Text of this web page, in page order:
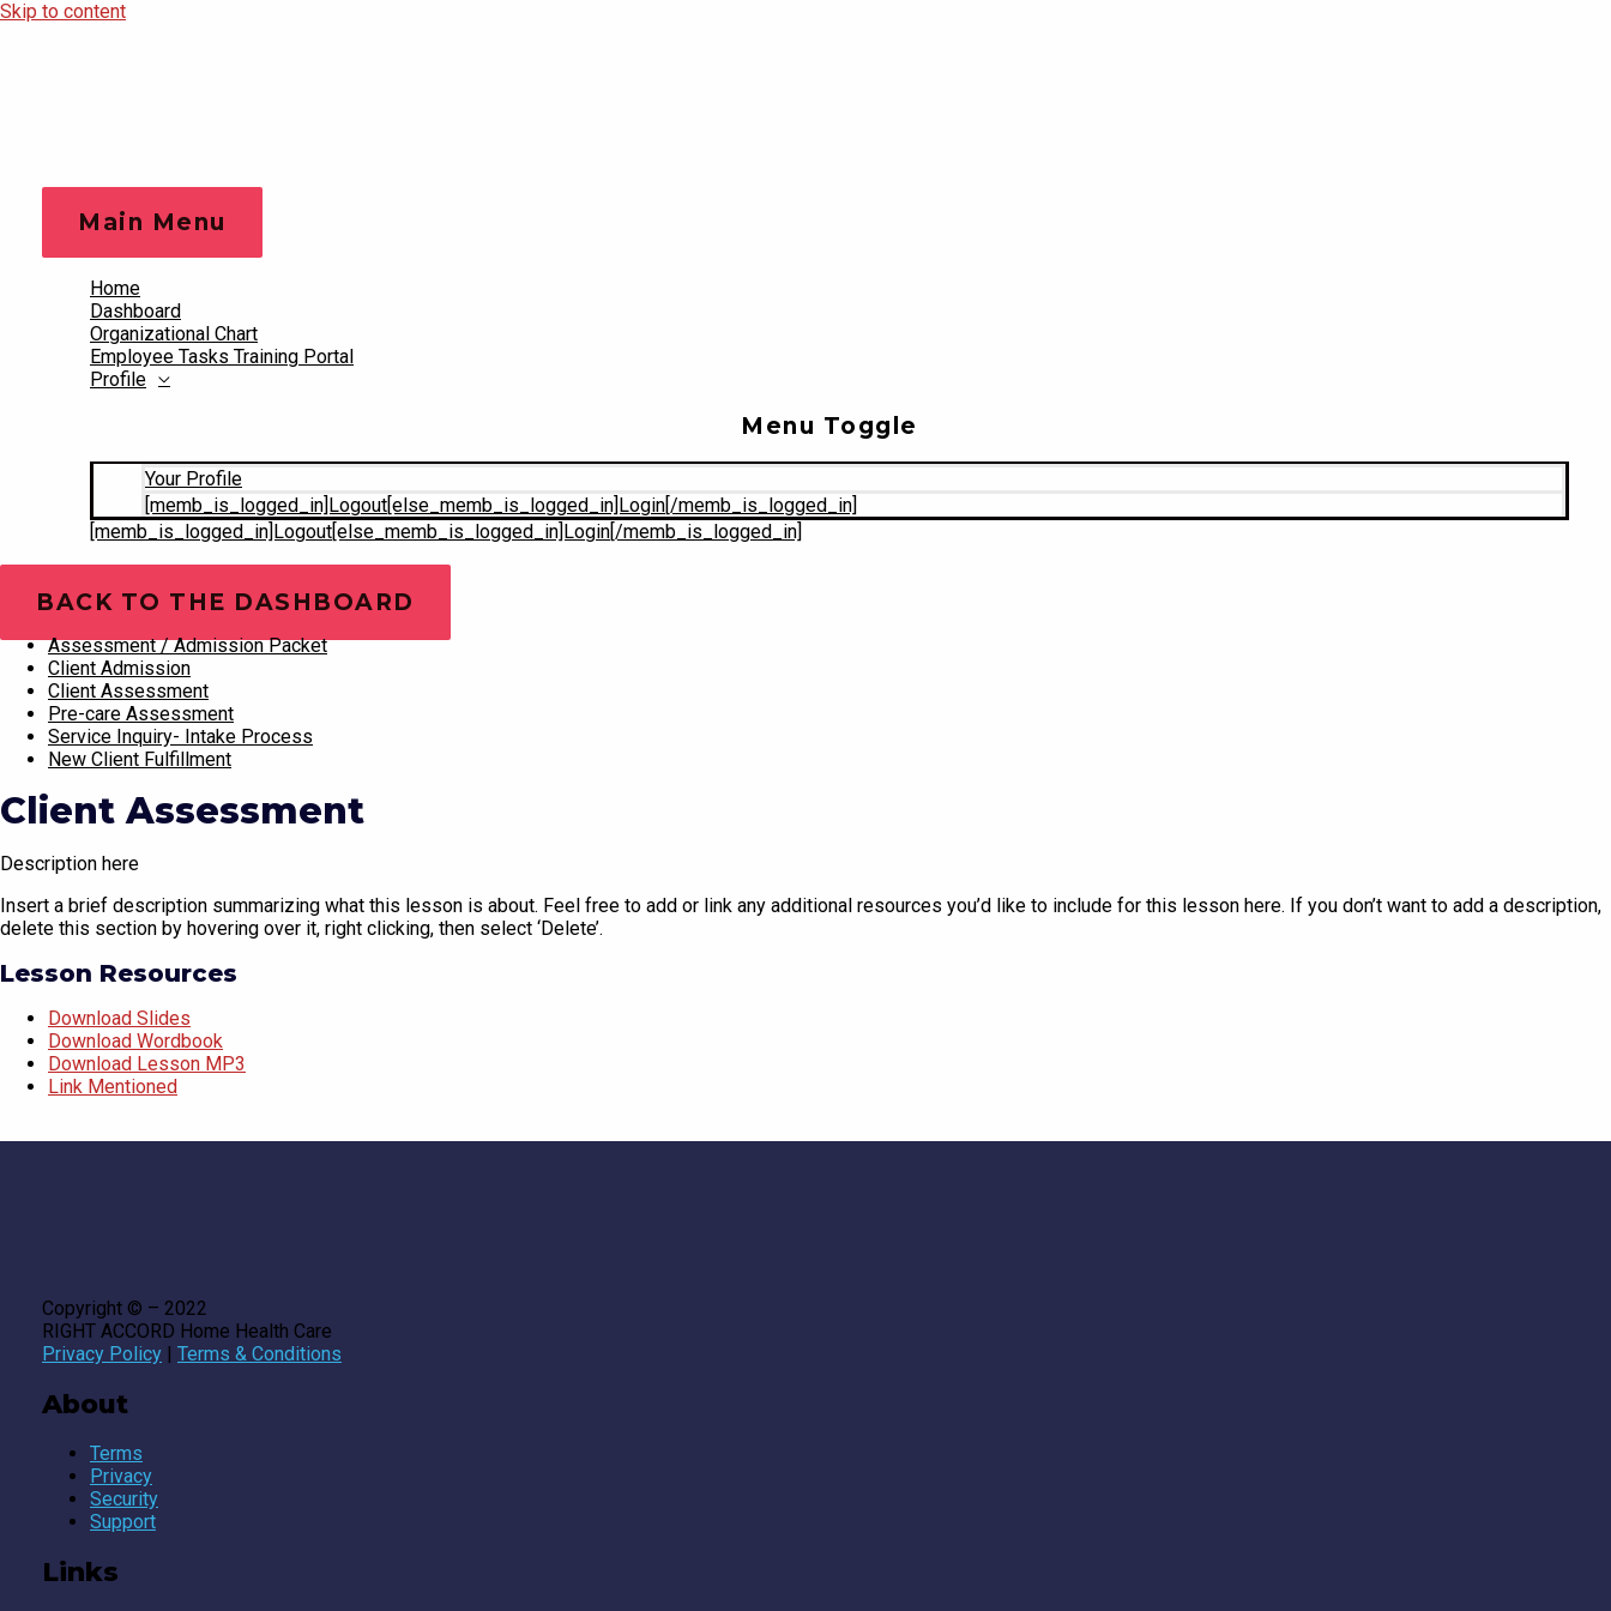
Skip to content
Main Menu
Home
Dashboard
Organizational Chart
Employee Tasks Training Portal
Profile
Menu Toggle
Your Profile
[memb_is_logged_in]Logout[else_memb_is_logged_in]Login[/memb_is_logged_in]
[memb_is_logged_in]Logout[else_memb_is_logged_in]Login[/memb_is_logged_in]
Training Videos
BACK TO THE DASHBOARD
Assessment / Admission Packet
Client Admission
Client Assessment
Pre-care Assessment
Service Inquiry- Intake Process
New Client Fulfillment
Client Assessment
Description here
Insert a brief description summarizing what this lesson is about. Feel free to add or link any additional resources you’d like to include for this lesson here. If you don’t want to add a description,
delete this section by hovering over it, right clicking, then select ‘Delete’.
Lesson Resources
Download Slides
Download Wordbook
Download Lesson MP3
Link Mentioned
Copyright © – 2022
RIGHT ACCORD Home Health Care
Privacy Policy | Terms & Conditions
About
Terms
Privacy
Security
Support
Links